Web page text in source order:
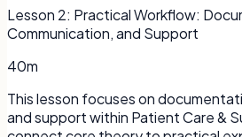
Lesson 2: Practical Workflow:
Communication, and Support
40m
This lesson focuses on
and support within Patient Care &